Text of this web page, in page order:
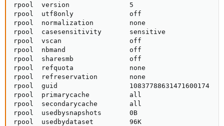
rpool  version               5
rpool  utf8only              off
rpool  normalization         none
rpool  casesensitivity       sensitive
rpool  vscan                 off
rpool  nbmand                off
rpool  sharesmb              off
rpool  refquota              none
rpool  refreservation        none
rpool  guid                  10837788631471600174
rpool  primarycache          all
rpool  secondarycache        all
rpool  usedbysnapshots       0B
rpool  usedbydataset         96K